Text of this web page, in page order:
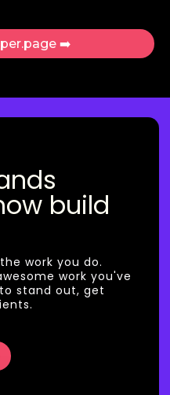
➡️
build
work you do.
work you've
stand out, get